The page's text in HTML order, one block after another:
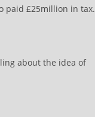
paid £25million in tax.
about the idea of